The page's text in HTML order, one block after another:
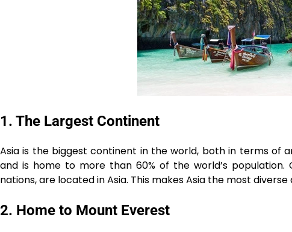
1. The Largest Continent
Asia is the biggest continent in the world, both in terms of
and is home to more than 60% of the world’s
nations, are located in Asia. This makes Asia the most
2. Home to Mount Everest